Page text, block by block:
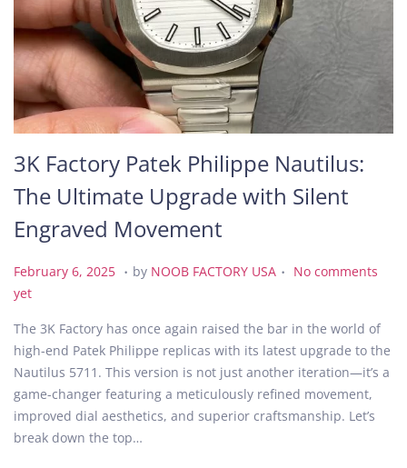
3K Factory Patek Philippe Nautilus:
The Ultimate Upgrade with Silent
Engraved Movement
P
o
t
e
d
o
n
February 6, 2025 F
r
u
a
r
y
1
. by NOOB FACTORY USA . No comments
yet
The 3K Factory has once again raised the bar in the world of
high-end Patek Philippe replicas with its latest upgrade to the
Nautilus 5711. This version is not just another iteration—it’s a
game-changer featuring a meticulously refined movement,
improved dial aesthetics, and superior craftsmanship. Let’s
break down the top…